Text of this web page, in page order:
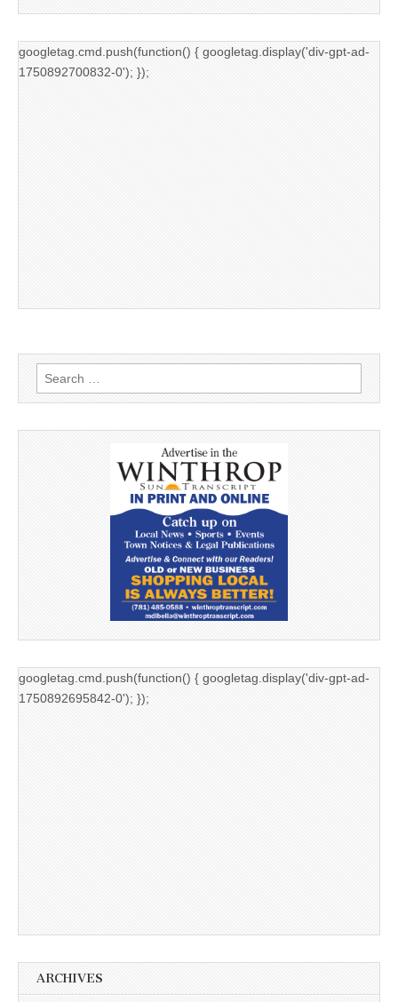
googletag.cmd.push(function() { googletag.display('div-gpt-ad-
1750892700832-0'); });
Search
for:
googletag.cmd.push(function() { googletag.display('div-gpt-ad-
1750892695842-0'); });
ARCHIVES